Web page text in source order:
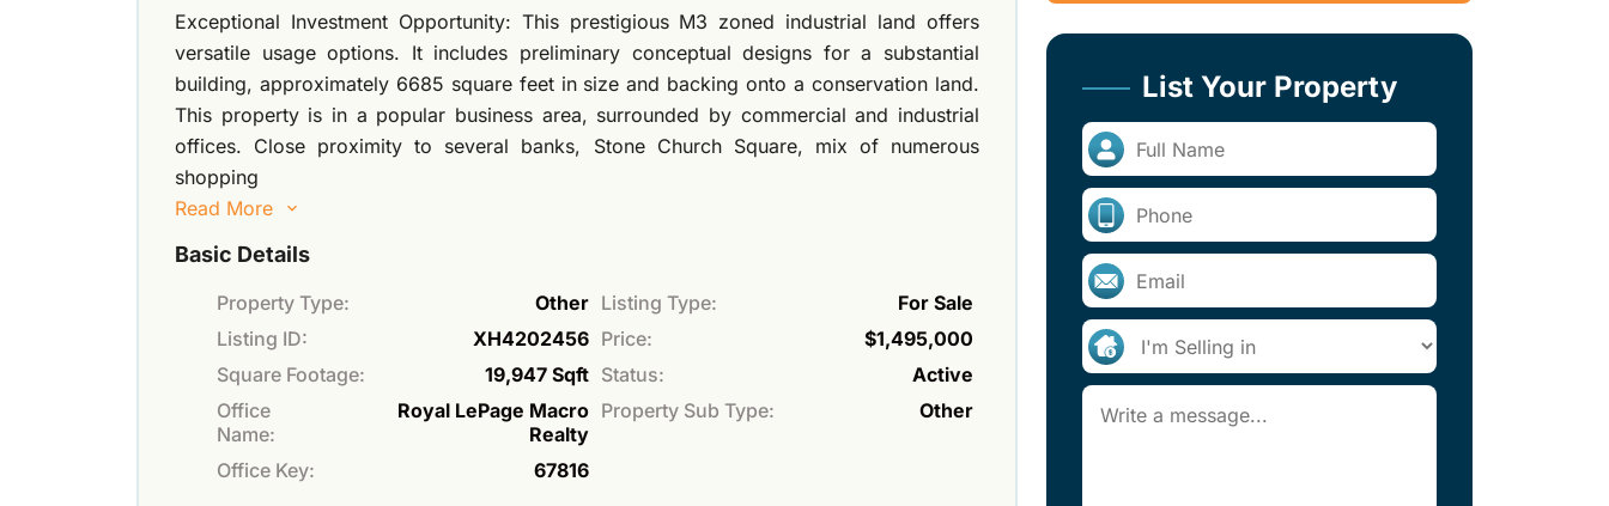
Exceptional Investment Opportunity: This prestigious M3 zoned industrial land offers
versatile usage options. It includes preliminary conceptual designs for a substantial
building, approximately 6685 square feet in size and backing onto a conservation land.
This property is in a popular business area, surrounded by commercial and industrial
offices. Close proximity to several banks, Stone Church Square, mix of numerous
shopping
Read More
Basic Details
Property Type: Other Listing Type:
For Sale
Listing ID:
XH4202456 Price:
$1,495,000
Square Footage:
19,947 Sqft Status:
Active
Office
Name:
Royal LePage Macro
Realty
Property Sub Type: Other
Office Key: 67816
List Your Property